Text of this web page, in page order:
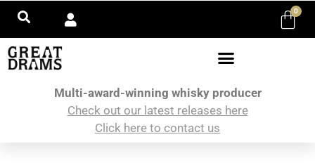
0
Multi-award-winning whisky producer
Check out our latest releases here
Click here to contact us